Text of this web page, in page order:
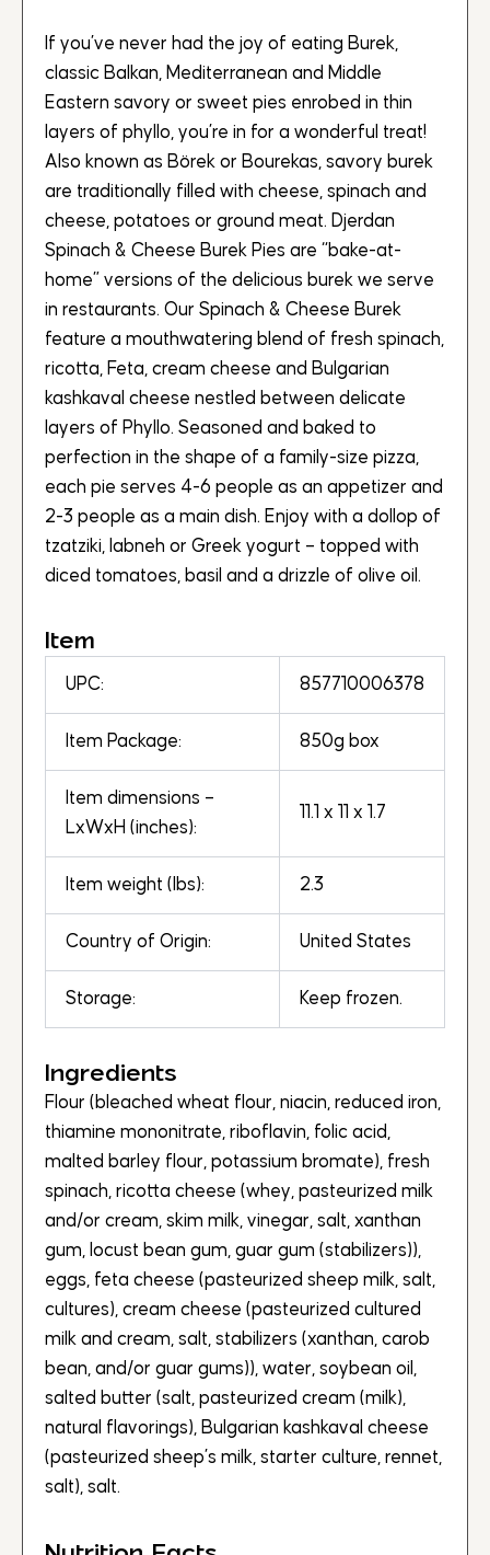
If you’ve never had the joy of eating Burek,
classic Balkan, Mediterranean and Middle
Eastern savory or sweet pies enrobed in thin
layers of phyllo, you’re in for a wonderful treat!
Also known as Börek or Bourekas, savory burek
are traditionally filled with cheese, spinach and
cheese, potatoes or ground meat. Djerdan
Spinach & Cheese Burek Pies are “bake-at-
home” versions of the delicious burek we serve
in restaurants. Our Spinach & Cheese Burek
feature a mouthwatering blend of fresh spinach,
ricotta, Feta, cream cheese and Bulgarian
kashkaval cheese nestled between delicate
layers of Phyllo. Seasoned and baked to
perfection in the shape of a family-size pizza,
each pie serves 4-6 people as an appetizer and
2-3 people as a main dish. Enjoy with a dollop of
tzatziki, labneh or Greek yogurt – topped with
diced tomatoes, basil and a drizzle of olive oil.
Item
UPC: 857710006378
Item Package: 850g box
Item dimensions –
LxWxH (inches):
11.1 x 11 x 1.7
Item weight (lbs): 2.3
Country of Origin: United States
Storage: Keep frozen.
Ingredients
Flour (bleached wheat flour, niacin, reduced iron,
thiamine mononitrate, riboflavin, folic acid,
malted barley flour, potassium bromate), fresh
spinach, ricotta cheese (whey, pasteurized milk
and/or cream, skim milk, vinegar, salt, xanthan
gum, locust bean gum, guar gum (stabilizers)),
eggs, feta cheese (pasteurized sheep milk, salt,
cultures), cream cheese (pasteurized cultured
milk and cream, salt, stabilizers (xanthan, carob
bean, and/or guar gums)), water, soybean oil,
salted butter (salt, pasteurized cream (milk),
natural flavorings), Bulgarian kashkaval cheese
(pasteurized sheep’s milk, starter culture, rennet,
salt), salt.